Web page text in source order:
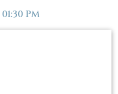
01:30 PM